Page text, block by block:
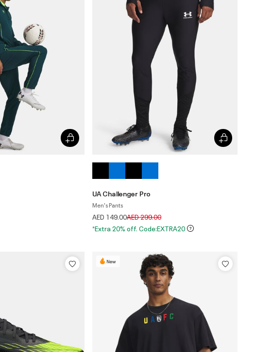
UA Challenger Pro
Men's Pants
AED 149.00Price reduced from
AED 299.00to
*Extra 20% off. Code:EXTRA20
New